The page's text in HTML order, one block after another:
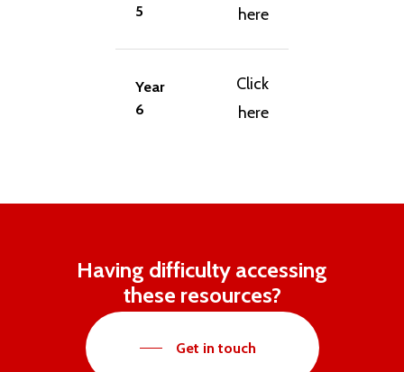
5
here
Year
6
Click
here
Having difficulty accessing
these resources?
Get in touch